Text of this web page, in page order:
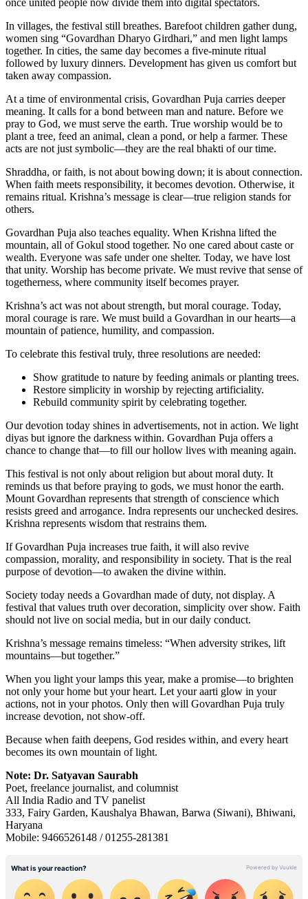
In villages, the festival still breathes. Barefoot children gather dung,
women sing “Govardhan Dharyo Girdhari,” and men light lamps
together. In cities, the same day becomes a five-minute ritual
followed by luxury dinners. Development has given us comfort but
taken away compassion.
At a time of environmental crisis, Govardhan Puja carries deeper
meaning. It calls for a bond between man and nature. Before we
pray to God, we must serve the earth. True worship would be to
plant a tree, feed an animal, clean a pond, or help a farmer. These
acts are not just symbolic—they are the real bhakti of our time.
Shraddha, or faith, is not about bowing down; it is about connection.
When faith meets responsibility, it becomes devotion. Otherwise, it
remains ritual. Krishna’s message is clear—true religion stands for
others.
Govardhan Puja also teaches equality. When Krishna lifted the
mountain, all of Gokul stood together. No one cared about caste or
wealth. Everyone was safe under one shelter. Today, we have lost
that unity. Worship has become private. We must revive that sense of
togetherness, where community itself becomes prayer.
Krishna’s act was not about strength, but moral courage. Today,
moral courage is rare. We must build a Govardhan in our hearts—a
mountain of patience, humility, and compassion.
To celebrate this festival truly, three resolutions are needed:
Show gratitude to nature by feeding animals or planting trees.
Restore simplicity in worship by rejecting artificiality.
Rebuild community spirit by celebrating together.
Our devotion today shines in advertisements, not in action. We light
diyas but ignore the darkness within. Govardhan Puja offers a
chance to change that—to fill our hollow lives with meaning again.
This festival is not only about religion but about moral duty. It
reminds us that before praying to gods, we must honor the earth.
Mount Govardhan represents that strength of conscience which
resists greed and arrogance. Indra represents our unchecked desires.
Krishna represents wisdom that restrains them.
If Govardhan Puja increases true faith, it will also revive
compassion, morality, and responsibility in society. That is the real
purpose of devotion—to awaken the divine within.
Society today needs a Govardhan made of duty, not display. A
festival that values truth over decoration, simplicity over show. Faith
should not live on social media, but in our daily conduct.
Krishna’s message remains timeless: “When adversity strikes, lift
mountains—but together.”
When you light your lamps this year, make a promise—to brighten
not only your home but your heart. Let your aarti glow in your
actions, not in your photos. Only then will Govardhan Puja truly
increase devotion, not show-off.
Because when faith deepens, God resides within, and every heart
becomes its own mountain of light.
Note: Dr. Satyavan Saurabh
Poet, freelance journalist, and columnist
All India Radio and TV panelist
333, Fairy Garden, Kaushalya Bhawan, Barwa (Siwani), Bhiwani,
Haryana
Mobile: 9466526148 / 01255-281381